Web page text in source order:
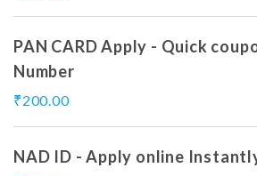
PAN CARD Apply - Quick
Number
₹200.00
NAD ID - Apply online